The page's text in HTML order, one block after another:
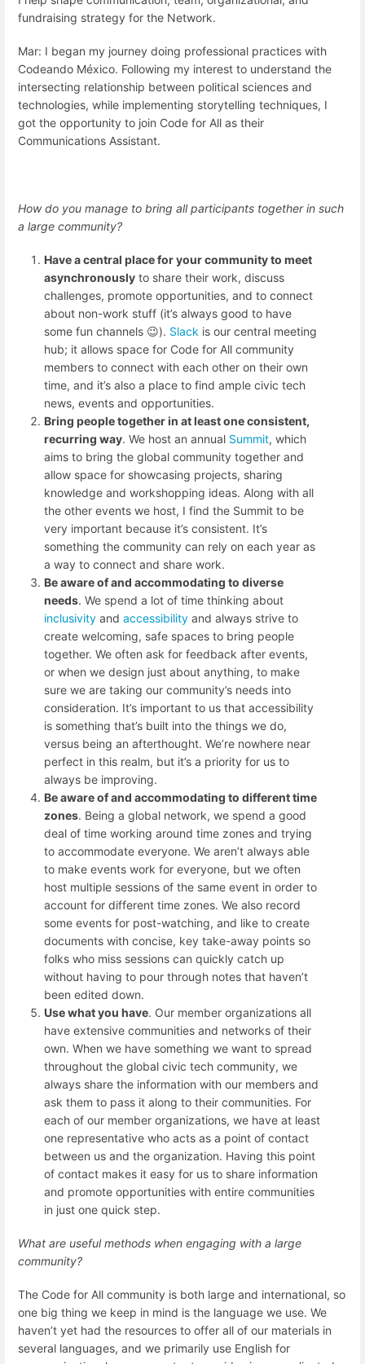
fundraising strategy for the Network.
Mar: I began my journey doing professional practices with
Codeando México. Following my interest to understand the
intersecting relationship between political sciences and
technologies, while implementing storytelling techniques, I
got the opportunity to join Code for All as their
Communications Assistant.
How do you manage to bring all participants together in such
a large community?
Have a central place for your community to meet
asynchronously to share their work, discuss
challenges, promote opportunities, and to connect
about non-work stuff (it’s always good to have
some fun channels 😉). Slack is our central meeting
hub; it allows space for Code for All community
members to connect with each other on their own
time, and it’s also a place to find ample civic tech
news, events and opportunities.
Bring people together in at least one consistent,
recurring way. We host an annual Summit, which
aims to bring the global community together and
allow space for showcasing projects, sharing
knowledge and workshopping ideas. Along with all
the other events we host, I find the Summit to be
very important because it’s consistent. It’s
something the community can rely on each year as
a way to connect and share work.
Be aware of and accommodating to diverse
needs. We spend a lot of time thinking about
inclusivity and accessibility and always strive to
create welcoming, safe spaces to bring people
together. We often ask for feedback after events,
or when we design just about anything, to make
sure we are taking our community’s needs into
consideration. It’s important to us that accessibility
is something that’s built into the things we do,
versus being an afterthought. We’re nowhere near
perfect in this realm, but it’s a priority for us to
always be improving.
Be aware of and accommodating to different time
zones. Being a global network, we spend a good
deal of time working around time zones and trying
to accommodate everyone. We aren’t always able
to make events work for everyone, but we often
host multiple sessions of the same event in order to
account for different time zones. We also record
some events for post-watching, and like to create
documents with concise, key take-away points so
folks who miss sessions can quickly catch up
without having to pour through notes that haven’t
been edited down.
Use what you have. Our member organizations all
have extensive communities and networks of their
own. When we have something we want to spread
throughout the global civic tech community, we
always share the information with our members and
ask them to pass it along to their communities. For
each of our member organizations, we have at least
one representative who acts as a point of contact
between us and the organization. Having this point
of contact makes it easy for us to share information
and promote opportunities with entire communities
in just one quick step.
What are useful methods when engaging with a large
community?
The Code for All community is both large and international, so
one big thing we keep in mind is the language we use. We
haven’t yet had the resources to offer all of our materials in
several languages, and we primarily use English for